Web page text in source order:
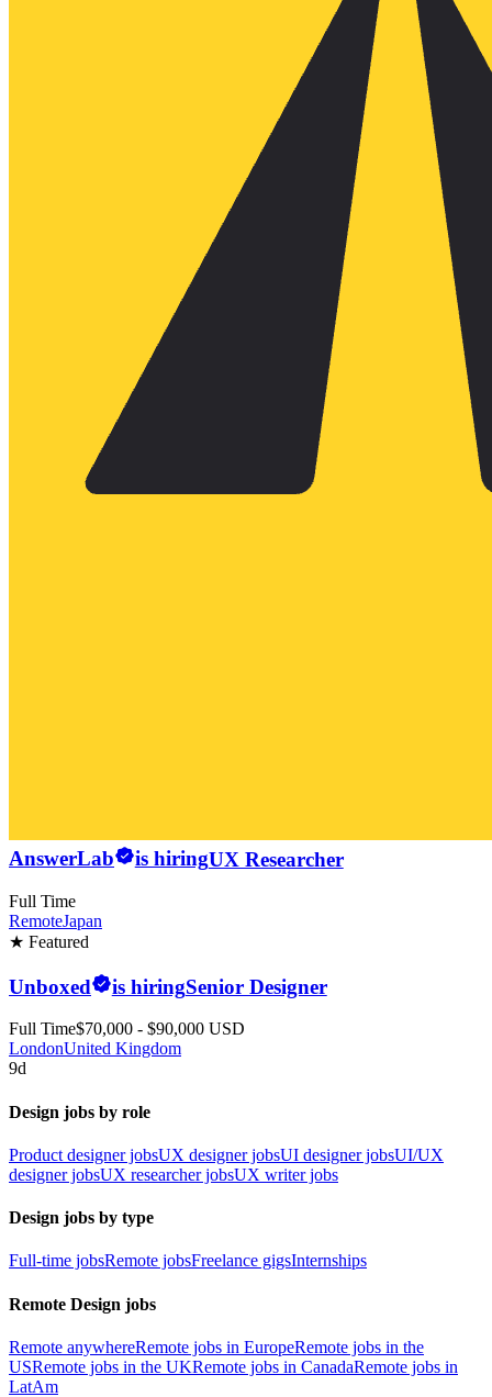
AnswerLab is hiringUX Researcher
Full Time
RemoteJapan
★ Featured
Unboxed is hiringSenior Designer
Full Time$70,000 - $90,000 USD
LondonUnited Kingdom
9d
Design jobs by role
Product designer jobsUX designer jobsUI designer jobsUI/UX
designer jobsUX researcher jobsUX writer jobs
Design jobs by type
Full-time jobsRemote jobsFreelance gigsInternships
Remote Design jobs
Remote anywhereRemote jobs in EuropeRemote jobs in the
USRemote jobs in the UKRemote jobs in CanadaRemote jobs in
LatAm